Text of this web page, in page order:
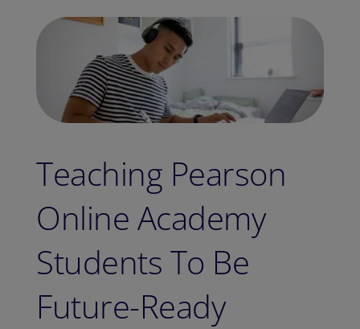
Teaching Pearson
Online Academy
Students To Be
Future-Ready